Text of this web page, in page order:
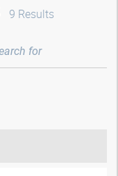
9 Results